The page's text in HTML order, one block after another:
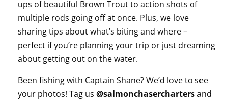
ups of beautiful Brown Trout to action shots of
multiple rods going off at once. Plus, we love
sharing tips about what’s biting and where –
perfect if you’re planning your trip or just dreaming
about getting out on the water.
Been fishing with Captain Shane? We’d love to see
your photos! Tag us @salmonchaserchartersand